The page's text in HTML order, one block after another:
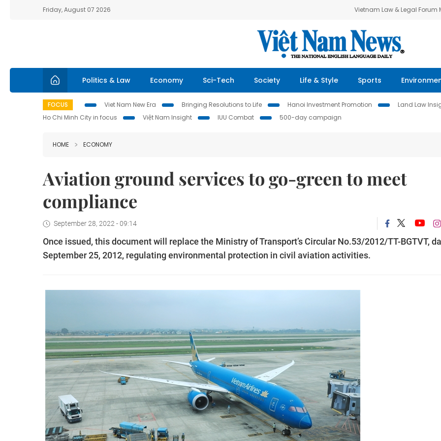
Friday, August 07 2026 Vietnam Law & Legal Forum
Politics & Law Economy Sci-Tech Society Life & Style Sports
FOCUS Viet Nam New Era Bringing Resolutions to Life Hanoi Investment Promotion Land Law
Ho Chi Minh City in focus
Việt Nam Insight IUU Combat 500-day campaign
HOME ECONOMY
Aviation ground services to go-green to meet
compliance
September 28, 2022 - 09:14
Once issued, this document will replace the Ministry of Transport’s Circular No.53/2012/TT-BGTVT,
September 25, 2012, regulating environmental protection in civil aviation activities.